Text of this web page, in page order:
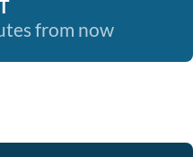
from now